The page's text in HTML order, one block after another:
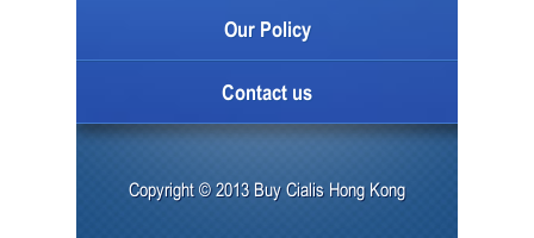
Our Policy
Contact us
Copyright © 2013 Buy Cialis Hong Kong